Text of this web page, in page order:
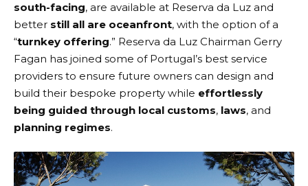
south-facing, are available at Reserva da Luz and
better still all are oceanfront, with the option of a
“turnkey offering.” Reserva da Luz Chairman Gerry
Fagan has joined some of Portugal’s best service
providers to ensure future owners can design and
build their bespoke property while effortlessly
being guided through local customs, laws, and
planning regimes.